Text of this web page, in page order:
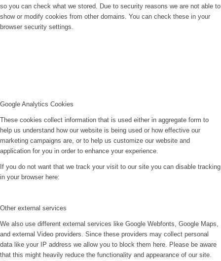
so you can check what we stored. Due to security reasons we are not able to
show or modify cookies from other domains. You can check these in your
browser security settings.
Google Analytics Cookies
These cookies collect information that is used either in aggregate form to
help us understand how our website is being used or how effective our
marketing campaigns are, or to help us customize our website and
application for you in order to enhance your experience.
If you do not want that we track your visit to our site you can disable tracking
in your browser here:
Other external services
We also use different external services like Google Webfonts, Google Maps,
and external Video providers. Since these providers may collect personal
data like your IP address we allow you to block them here. Please be aware
that this might heavily reduce the functionality and appearance of our site.